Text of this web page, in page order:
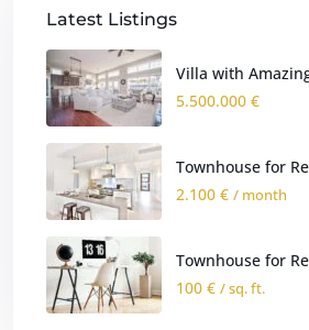
Latest Listings
Villa with
5.500.000 €
Townhouse for
2.100 € / month
Townhouse for
100 € / sq. ft.